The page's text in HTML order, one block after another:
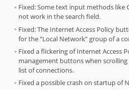
Fixed: Some text input methods like
not work in the search field.
Fixed: The Internet Access Policy
for the “Local Network” group of a
Fixed a flickering of Internet Access
management buttons when
list of connections.
Fixed a possible crash on startup of